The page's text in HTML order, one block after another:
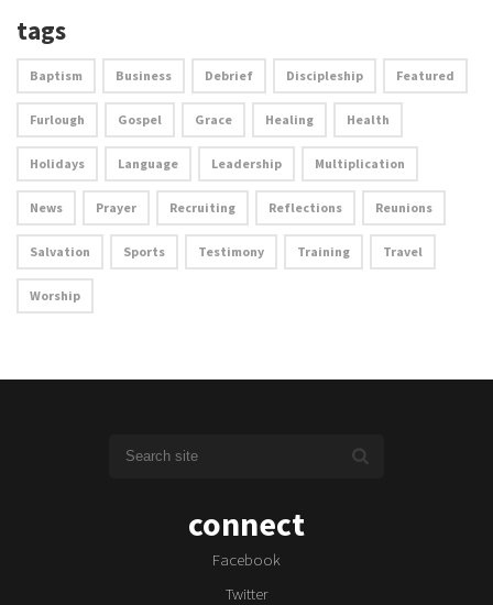
tags
Baptism Business Debrief Discipleship Featured
Furlough Gospel Grace Healing Health
Holidays Language Leadership Multiplication
News Prayer Recruiting Reflections Reunions
Salvation Sports Testimony Training Travel
Worship
connect
Facebook
Twitter